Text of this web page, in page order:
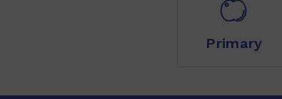
Primary